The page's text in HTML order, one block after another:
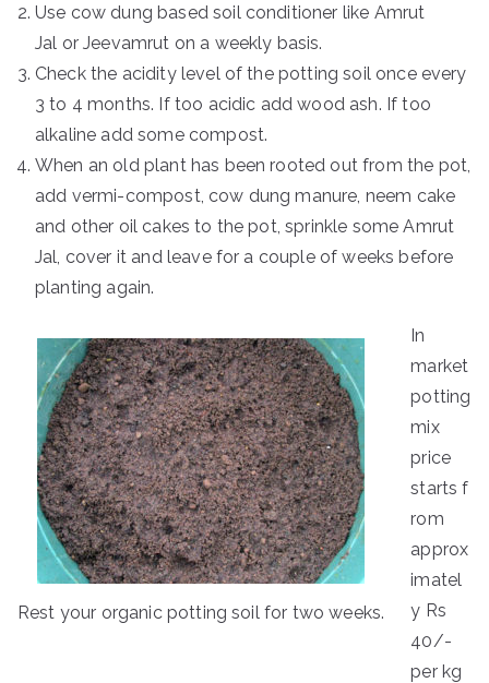
Use cow dung based soil conditioner like Amrut
Jal or Jeevamrut on a weekly basis.
Check the acidity level of the potting soil once every
3 to 4 months. If too acidic add wood ash. If too
alkaline add some compost.
When an old plant has been rooted out from the pot,
add vermi-compost, cow dung manure, neem cake
and other oil cakes to the pot, sprinkle some Amrut
Jal, cover it and leave for a couple of weeks before
planting again.
Rest your organic potting soil for two weeks.
In
market
potting
mix
price
starts f
rom
approx
imatel
y Rs
40/-
per kg